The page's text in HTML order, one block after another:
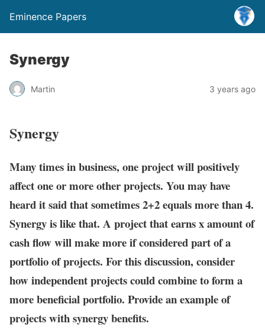
Eminence Papers
Synergy
Martin 3 years ago
Synergy
Many times in business, one project will positively
affect one or more other projects. You may have
heard it said that sometimes 2+2 equals more than 4.
Synergy is like that. A project that earns x amount of
cash flow will make more if considered part of a
portfolio of projects. For this discussion, consider
how independent projects could combine to form a
more beneficial portfolio. Provide an example of
projects with synergy benefits.